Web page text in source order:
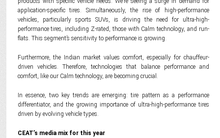
application-specific tires. Simultaneously, the rise of high-performance
vehicles, particularly sports SUVs, is driving the need for ultra-high-
performance tires, including Z-rated, those with Calm technology, and run-
flats. This segment’s sensitivity to performance is growing.
Furthermore, the Indian market values comfort, especially for chauffeur-
driven vehicles. Therefore, technologies that balance performance and
comfort, like our Calm technology, are becoming crucial.
In essence, two key trends are emerging: tire pattern as a performance
differentiator, and the growing importance of ultra-high-performance tires
driven by evolving vehicle types.
CEAT’s media mix for this year